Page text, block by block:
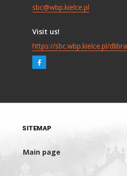
sbc@wbp.kielce.pl
Visit us!
https://sbc.wbp.kielce.pl/dlibra
SITEMAP
Main page